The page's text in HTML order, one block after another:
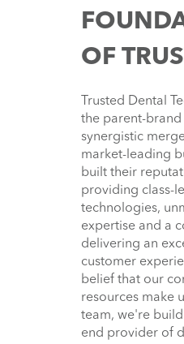
OF
Trusted Dental
the parent-
synergistic
market-leading
built their
providing class-
technologies,
expertise and a
delivering an
customer
belief that our
resources make
team, we're
end provider of